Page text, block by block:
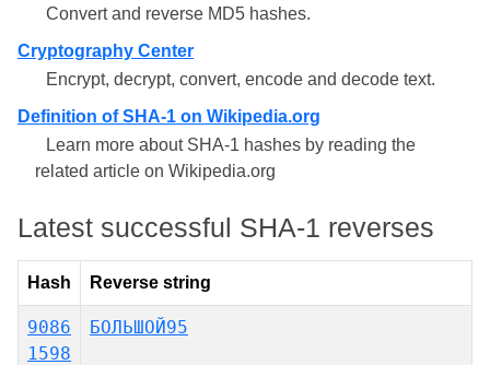
Convert and reverse MD5 hashes.
Cryptography Center
Encrypt, decrypt, convert, encode and decode text.
Definition of SHA-1 on Wikipedia.org
Learn more about SHA-1 hashes by reading the
related article on Wikipedia.org
Latest successful SHA-1 reverses
Hash Reverse string
9086
1598
БОЛЬШОЙ95